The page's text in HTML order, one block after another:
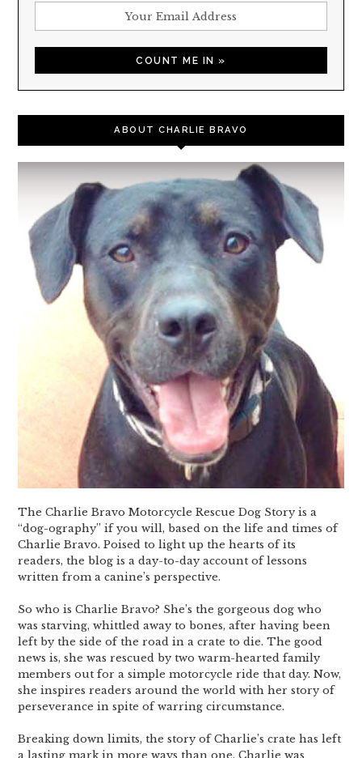
ABOUT CHARLIE BRAVO
The Charlie Bravo Motorcycle Rescue Dog Story is a
“dog-ography” if you will, based on the life and times of
Charlie Bravo. Poised to light up the hearts of its
readers, the blog is a day-to-day account of lessons
written from a canine’s perspective.
So who is Charlie Bravo? She’s the gorgeous dog who
was starving, whittled away to bones, after having been
left by the side of the road in a crate to die. The good
news is, she was rescued by two warm-hearted family
members out for a simple motorcycle ride that day. Now,
she inspires readers around the world with her story of
perseverance in spite of warring circumstance.
Breaking down limits, the story of Charlie’s crate has left
a lasting mark in more ways than one. Charlie was